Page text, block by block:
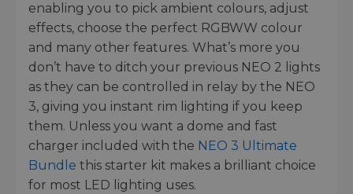
enabling you to pick ambient colours, adjust
effects, choose the perfect RGBWW colour
and many other features. What’s more you
don’t have to ditch your previous NEO 2 lights
as they can be controlled in relay by the NEO
3, giving you instant rim lighting if you keep
them. Unless you want a dome and fast
charger included with the NEO 3 Ultimate
Bundle this starter kit makes a brilliant choice
for most LED lighting uses.